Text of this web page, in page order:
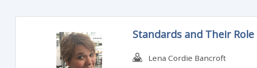
Standards and Their
Lena Cordie Bancroft